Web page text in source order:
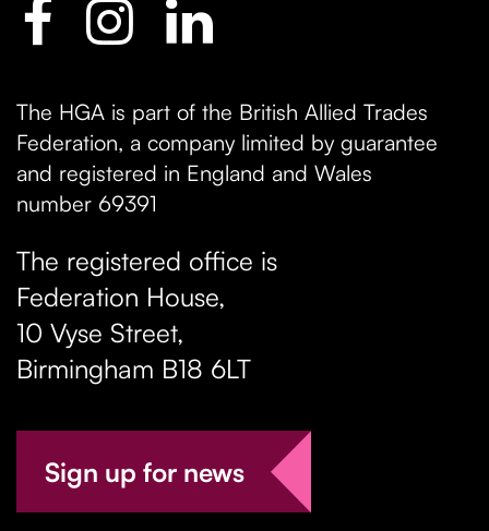
The HGA is part of the British Allied Trades
Federation, a company limited by guarantee
and registered in England and Wales
number 69391
The registered office is
Federation House,
10 Vyse Street,
Birmingham B18 6LT
Sign up for news